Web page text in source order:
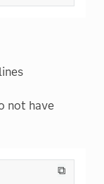
not have
⧉